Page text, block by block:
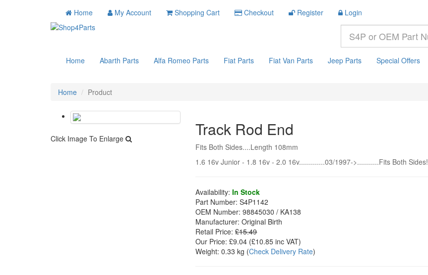
Home My Account Shopping Cart Checkout Register Login
Home Abarth Parts Alfa Romeo Parts Fiat Parts Fiat Van Parts Jeep Parts Special Offers
Home Product
Click Image To Enlarge Track Rod End
Fits Both Sides....Length 108mm
1.6 16v Junior - 1.8 16v - 2.0 16v.............03/1997->...........Fits Both Sides!
Availability: In Stock
Part Number: S4P1142
OEM Number: 98845030 / KA138
Manufacturer: Original Birth
Retail Price: £15.49
Our Price: £9.04 (£10.85 inc VAT)
Weight: 0.33 kg (Check Delivery Rate)